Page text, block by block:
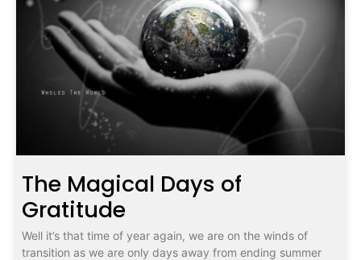
The Magical Days of
Gratitude
Well it’s that time of year again, we are on the winds of
transition as we are only days away from ending summer